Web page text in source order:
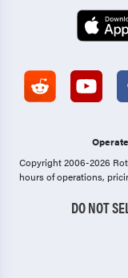
Copyright 2006-2026
hours of operations,
DO NOT